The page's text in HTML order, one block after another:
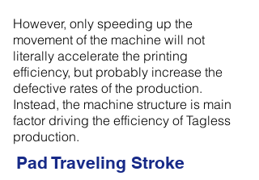
However, only speeding up the
movement of the machine will not
literally accelerate the printing
efficiency, but probably increase the
defective rates of the production.
Instead, the machine structure is main
factor driving the efficiency of Tagless
production.
Pad Traveling Stroke